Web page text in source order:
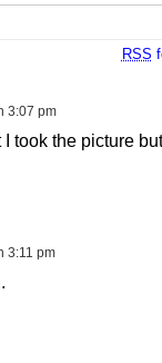
RSS
3:07 pm
I took the picture
3:11 pm